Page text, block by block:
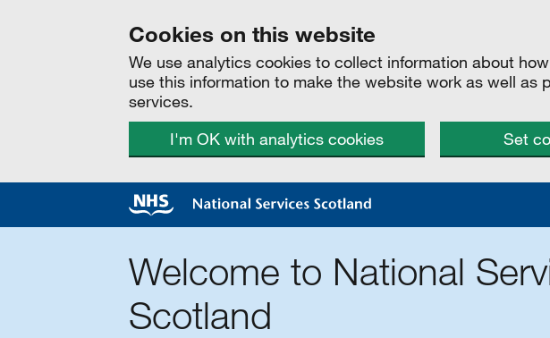
Cookies on this website
We use analytics cookies to collect information about
use this information to make the website work as well as
services.
I'm OK with analytics cookies
Set
Welcome to National
Scotland